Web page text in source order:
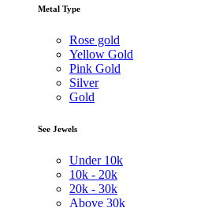
Metal Type
Rose gold
Yellow Gold
Pink Gold
Silver
Gold
See Jewels
Under 10k
10k - 20k
20k - 30k
Above 30k